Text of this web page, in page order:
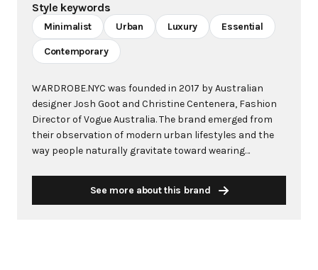
Style keywords
Minimalist Urban Luxury Essential
Contemporary
WARDROBE.NYC was founded in 2017 by Australian
designer Josh Goot and Christine Centenera, Fashion
Director of Vogue Australia. The brand emerged from
their observation of modern urban lifestyles and the
way people naturally gravitate toward wearing
fashion calendar, operating direct-to-consumer to
See more about this brand